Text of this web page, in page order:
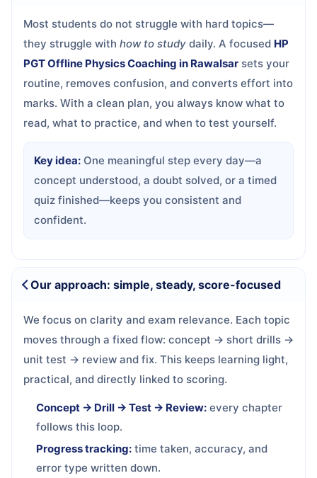
Most students do not struggle with hard topics—
they struggle with how to study daily. A focused HP
PGT Offline Physics Coaching in Rawalsar sets your
routine, removes confusion, and converts effort into
marks. With a clean plan, you always know what to
read, what to practice, and when to test yourself.
Key idea: One meaningful step every day—a
concept understood, a doubt solved, or a timed
quiz finished—keeps you consistent and
confident.
Our approach: simple, steady, score-focused
We focus on clarity and exam relevance. Each topic
moves through a fixed flow: concept → short drills →
unit test → review and fix. This keeps learning light,
practical, and directly linked to scoring.
Concept → Drill → Test → Review: every chapter
follows this loop.
Progress tracking: time taken, accuracy, and
error type written down.